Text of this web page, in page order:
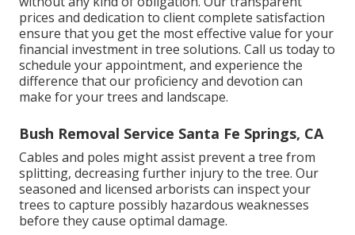
prices and dedication to client complete satisfaction
ensure that you get the most effective value for your
financial investment in tree solutions. Call us today to
schedule your appointment, and experience the
difference that our proficiency and devotion can
make for your trees and landscape.
Bush Removal Service Santa Fe Springs, CA
Cables and poles might assist prevent a tree from
splitting, decreasing further injury to the tree. Our
seasoned and licensed arborists can inspect your
trees to capture possibly hazardous weaknesses
before they cause optimal damage.